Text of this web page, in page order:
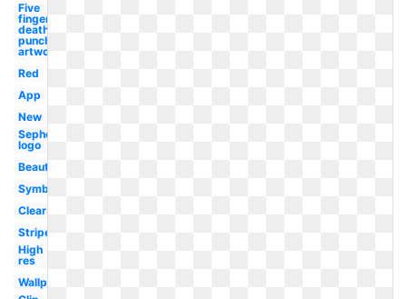
Five
finger
death
punch
artwork
Red
App
New
Sephora
logo
Beauty
Symbol
Clear
Stripe
High
res
Wallpaper